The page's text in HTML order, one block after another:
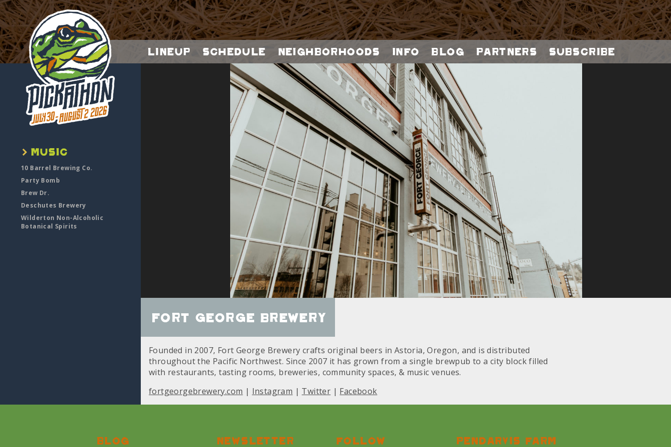
Lineup Schedule Neighborhoods Info Blog Partners Subscribe
10 Barrel Brewing Co.
Party Bomb
Brew Dr.
Deschutes Brewery
Wilderton Non-Alcoholic
Botanical Spirits
Fort George Brewery
Founded in 2007, Fort George Brewery crafts original beers in Astoria, Oregon, and is distributed
throughout the Pacific Northwest. Since 2007 it has grown from a single brewpub to a city block filled
with restaurants, tasting rooms, breweries, community spaces, & music venues.
fortgeorgebrewery.com | Instagram | Twitter | Facebook
Blog Newsletter Follow Pendarvis farm